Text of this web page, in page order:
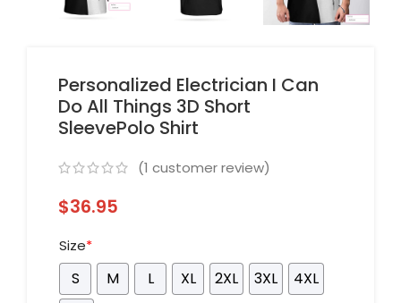
Personalized Electrician I Can
Do All Things 3D Short
SleevePolo Shirt
(1 customer review)
$36.95
Size*
S M L XL 2XL 3XL
4XL